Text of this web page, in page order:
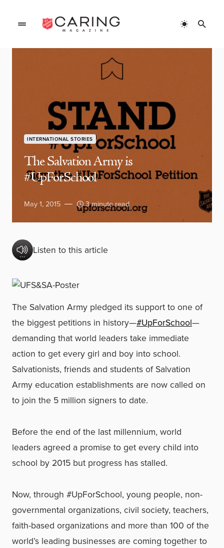
INTERNATIONAL STORIES
The Salvation Army is
#UpForSchool
May 1, 2015 3 minute read
Listen to this article
The Salvation Army pledged its support to one of
the biggest petitions in history—#UpForSchool—
demanding that world leaders take immediate
action to get every girl and boy into school.
Salvationists, friends and students of Salvation
Army education establishments are now called on
to join the 5 million signers to date.
Before the end of the last millennium, world
leaders agreed a promise to get every child into
school by 2015 but progress has stalled.
Now, through #UpForSchool, young people, non-
governmental organizations, civil society, teachers,
faith-based organizations and more than 100 of the
world’s leading businesses are coming together to